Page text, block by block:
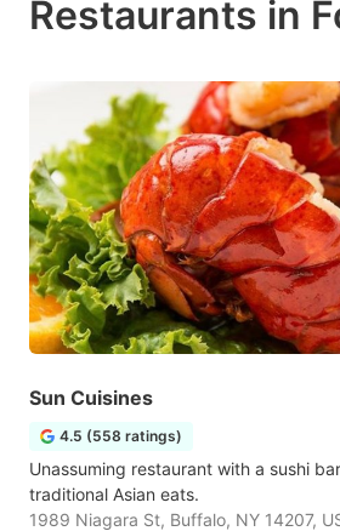
Restaurants in
Sun Cuisines
4.5 (558 ratings)
Unassuming restaurant with a sushi
traditional Asian eats.
1989 Niagara St, Buffalo, NY 14207,